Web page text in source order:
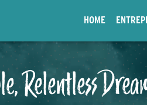
HOME
Relentless